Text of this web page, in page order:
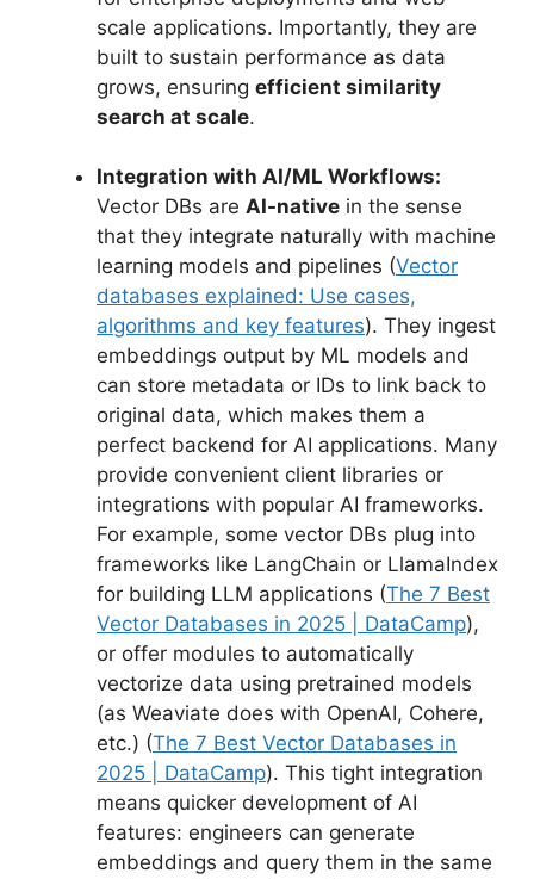
scale applications. Importantly, they are
built to sustain performance as data
grows, ensuring efficient similarity
search at scale.
Integration with AI/ML Workflows:
Vector DBs are AI-native in the sense
that they integrate naturally with machine
learning models and pipelines (Vector
databases explained: Use cases,
algorithms and key features). They ingest
embeddings output by ML models and
can store metadata or IDs to link back to
original data, which makes them a
perfect backend for AI applications. Many
provide convenient client libraries or
integrations with popular AI frameworks.
For example, some vector DBs plug into
frameworks like LangChain or LlamaIndex
for building LLM applications (The 7 Best
Vector Databases in 2025 | DataCamp),
or offer modules to automatically
vectorize data using pretrained models
(as Weaviate does with OpenAI, Cohere,
etc.) (The 7 Best Vector Databases in
2025 | DataCamp). This tight integration
means quicker development of AI
features: engineers can generate
embeddings and query them in the same